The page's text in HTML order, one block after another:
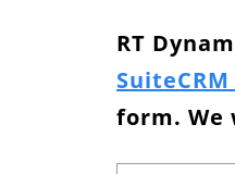
RT
form. We